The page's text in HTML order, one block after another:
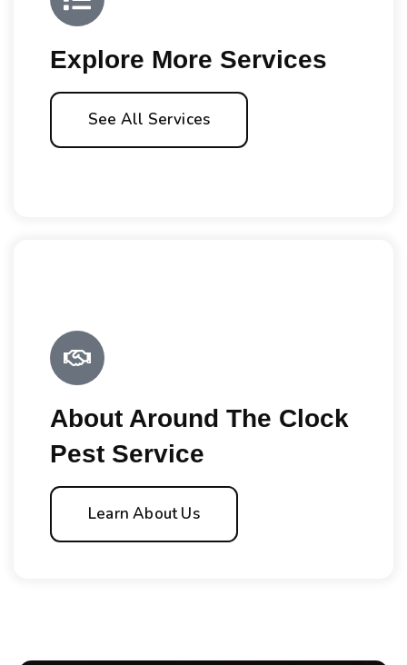
Explore More Services
See All Services
About Around The Clock
Pest Service
Learn About Us